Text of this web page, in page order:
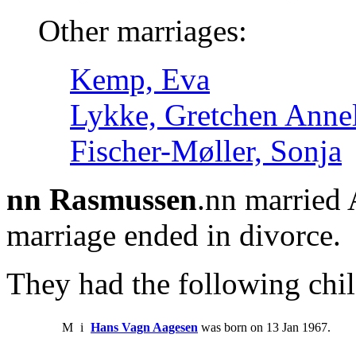
Other marriages:
Kemp, Eva
Lykke, Gretchen
Fischer-Møller, Sonja
nn Rasmussen.nn married
marriage ended in divorce.
They had the following
M i Hans Vagn Aagesen was born on 13 Jan 1967.